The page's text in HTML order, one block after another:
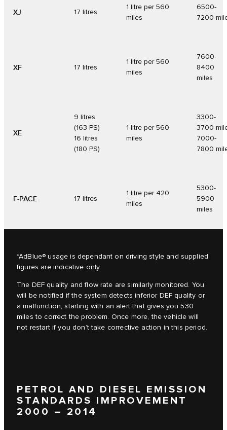
XJ 17 litres
1 litre per 560
miles
6500-
7200
XF 17 litres
1 litre per 560
miles
7600-
8400
miles
XE
9 litres
(163 PS)
16 litres
(180 PS)
1 litre per 560
miles
3300-
3700
7000-
7800
F‑PACE 17 litres
1 litre per 420
miles
5300-
5900
miles
*AdBlue® usage is dependant on driving style and supplied
figures are indicative only
The DEF quality and flow rate are similarly monitored. You
will be notified if the system detects inferior DEF quality or
a malfunction, starting with an alert that gives you 530
miles to correct the problem. Once more, the vehicle will
not restart if you don’t take corrective action in this period.
PETROL AND DIESEL EMISSION
STANDARDS IMPROVEMENT
2000 – 2014